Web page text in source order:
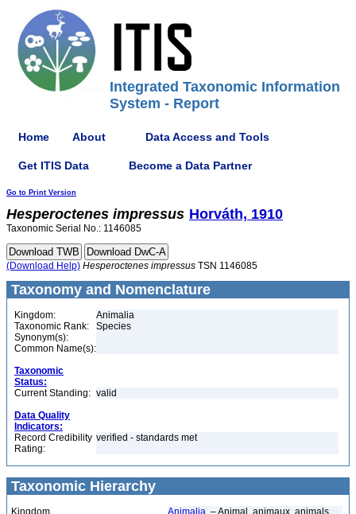
Integrated Taxonomic Information
System - Report
Home About Data Access and Tools
Get ITIS Data Become a Data Partner
Go to Print Version
Hesperoctenes impressus Horváth, 1910
Taxonomic Serial No.: 1146085
(Download Help) Hesperoctenes impressus TSN 1146085
Taxonomy and Nomenclature
Kingdom:
Animalia
Taxonomic Rank:
Species
Synonym(s):
Common Name(s):
Taxonomic
Status:
Current Standing: valid
Data Quality
Indicators:
Record Credibility
Rating:
verified - standards met
Taxonomic Hierarchy
Kingdom Animalia – Animal, animaux, animals